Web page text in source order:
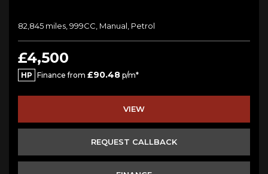
82,845 miles, 999CC, Manual, Petrol
£4,500
HP Finance from £90.48 p/m*
VIEW
REQUEST CALLBACK